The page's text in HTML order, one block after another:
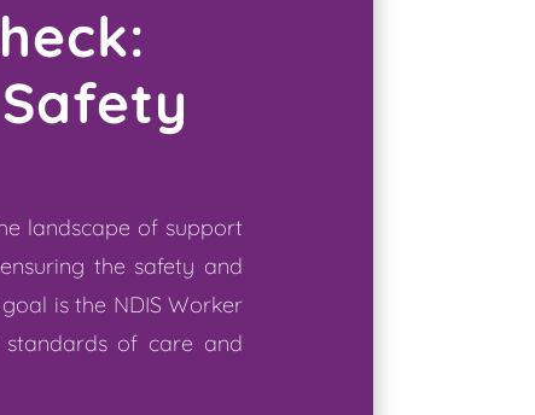
landscape of support
the safety and
is the NDIS Worker
standards of care and